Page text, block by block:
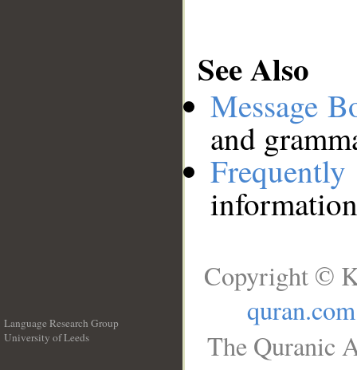
See Also
Message
and
Language Research Group
University of Leeds
Copyright ©
quran.com
The Quranic